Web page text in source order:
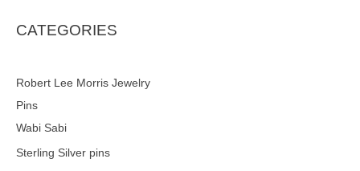
e
a
CATEGORIES
Robert Lee Morris Jewelry
Pins
Wabi Sabi
Sterling Silver pins